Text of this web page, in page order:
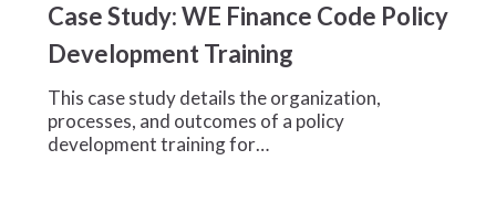
Finance
Code
Policy
Development
Training
Case Study: WE Finance Code Policy
Development Training
This case study details the organization,
processes, and outcomes of a policy
development training for…